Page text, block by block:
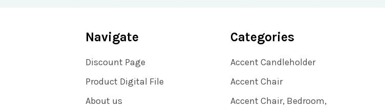
Navigate
Discount Page
Product Digital File
About us
Categories
Accent Candleholder
Accent Chair
Accent Chair, Bedroom,